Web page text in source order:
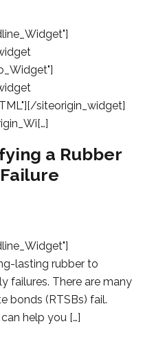
siteorigin_widget]
a Rubber
lasting rubber to
failures. There are many
bonds (RTSBs) fail.
help you […]